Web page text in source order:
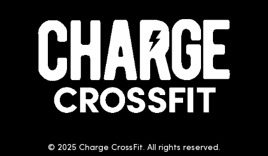
© 2025 Charge CrossFit. All rights reserved.